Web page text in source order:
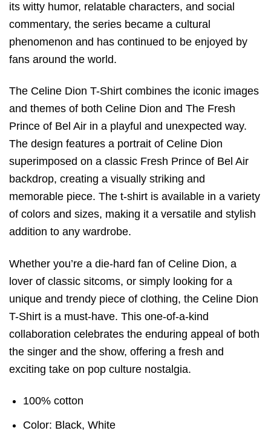
its witty humor, relatable characters, and social
commentary, the series became a cultural
phenomenon and has continued to be enjoyed by
fans around the world.
The Celine Dion T-Shirt combines the iconic images
and themes of both Celine Dion and The Fresh
Prince of Bel Air in a playful and unexpected way.
The design features a portrait of Celine Dion
superimposed on a classic Fresh Prince of Bel Air
backdrop, creating a visually striking and
memorable piece. The t-shirt is available in a variety
of colors and sizes, making it a versatile and stylish
addition to any wardrobe.
Whether you’re a die-hard fan of Celine Dion, a
lover of classic sitcoms, or simply looking for a
unique and trendy piece of clothing, the Celine Dion
T-Shirt is a must-have. This one-of-a-kind
collaboration celebrates the enduring appeal of both
the singer and the show, offering a fresh and
exciting take on pop culture nostalgia.
100% cotton
Color: Black, White